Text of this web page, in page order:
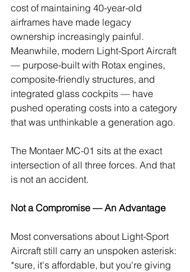
cost of maintaining 40-year-old
airframes have made legacy
ownership increasingly painful.
Meanwhile, modern Light-Sport Aircraft
— purpose-built with Rotax engines,
composite-friendly structures, and
integrated glass cockpits — have
pushed operating costs into a category
that was unthinkable a generation ago.
The Montaer MC-01 sits at the exact
intersection of all three forces. And that
is not an accident.
Not a Compromise — An Advantage
Most conversations about Light-Sport
Aircraft still carry an unspoken asterisk:
*sure, it's affordable, but you're giving